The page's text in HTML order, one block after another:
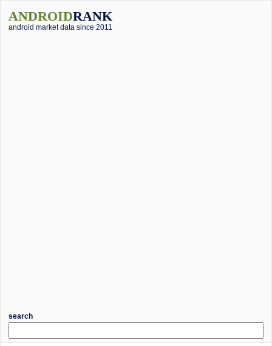
ANDROIDRANK
android market data since 2011
search